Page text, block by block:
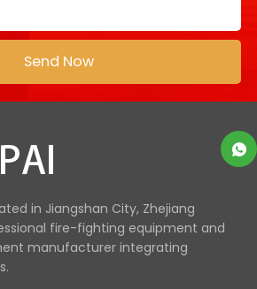
in Jiangshan City, Zhejiang
fire-fighting equipment and
manufacturer integrating